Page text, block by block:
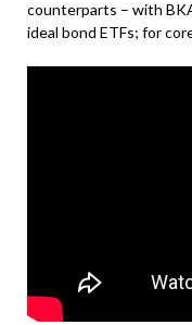
counterparts – with
ideal bond ETFs; for